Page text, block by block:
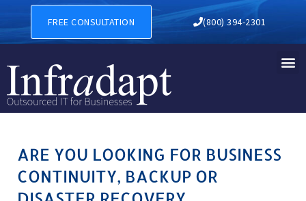
BUSINESS CONTINUITY,
FREE CONSULTATION (800) 394-2301
ARE YOU LOOKING FOR BUSINESS
CONTINUITY, BACKUP OR